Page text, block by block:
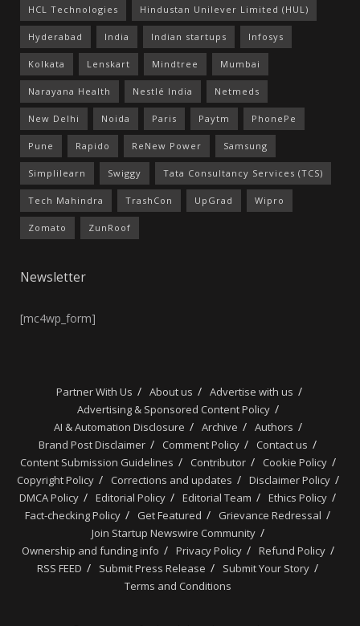
HCL Technologies Hindustan Unilever Limited (HUL)
Hyderabad India Indian startups Infosys
Kolkata Lenskart Mindtree Mumbai
Narayana Health Nestlé India Netmeds
New Delhi Noida Paris Paytm PhonePe
Pune Rapido ReNew Power Samsung
Simplilearn Swiggy Tata Consultancy Services (TCS)
Tech Mahindra TrashCon UpGrad Wipro
Zomato ZunRoof
Newsletter
[mc4wp_form]
Partner With Us About us
Advertise with us
Advertising & Sponsored Content Policy
AI & Automation Disclosure
Archive
Authors
Brand Post Disclaimer
Comment Policy
Contact us
Content Submission Guidelines
Contributor
Cookie Policy
Copyright Policy
Corrections and updates
Disclaimer Policy
DMCA Policy
Editorial Policy Editorial Team
Ethics Policy
Fact-checking Policy
Get Featured
Grievance Redressal
Join Startup Newswire Community
Ownership and funding info
Privacy Policy
Refund Policy
RSS FEED
Submit Press Release
Submit Your Story
Terms and Conditions